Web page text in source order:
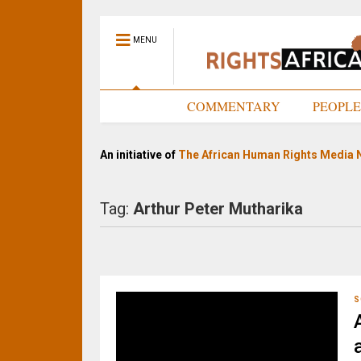
MENU
COMMENTARY PEOPLE
An initiative of The African Human Rights Media
Tag:Arthur Peter Mutharika